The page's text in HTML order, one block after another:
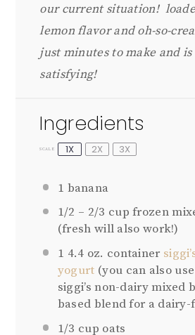
our current situation!
lemon flavor and oh-so-
just minutes to make and
satisfying!
Ingredients
SCALE 1X 2X 3X
1 banana
1/2 – 2/3 cup frozen
(fresh will also work!)
1 4.4 oz. container
yogurt (you can also
siggi’s non-dairy mixed
based blend for a dairy-
1/3 cup oats